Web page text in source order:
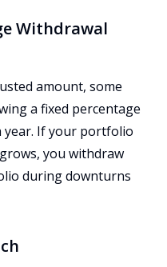
Withdrawal
amount, some
a fixed percentage
If your portfolio
you withdraw
during downturns